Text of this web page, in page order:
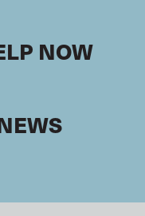
NOW